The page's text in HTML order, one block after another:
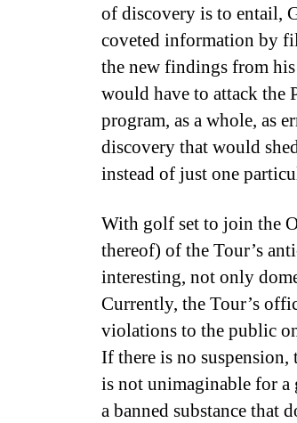
of discovery is to entail,
coveted information by
the new findings from
would have to attack the
program, as a whole, as
discovery that would
instead of just one
With golf set to join the
thereof) of the Tour’s
interesting, not only
Currently, the Tour’s
violations to the public
If there is no
is not unimaginable for
a banned substance that